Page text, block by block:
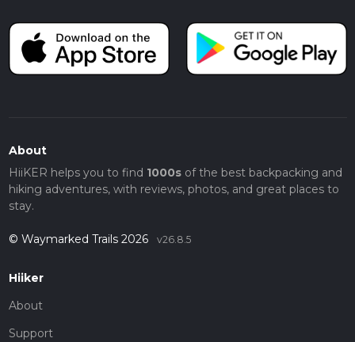
About
HiiKER helps you to find 1000sof the best backpacking and
hiking adventures, with reviews, photos, and great places to
stay.
© Waymarked Trails 2026 v26.8.5
Hiiker
About
Support